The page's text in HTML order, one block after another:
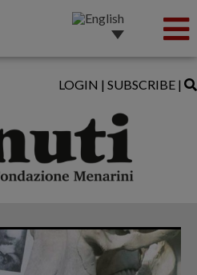
LOGIN | SUBSCRIBE |